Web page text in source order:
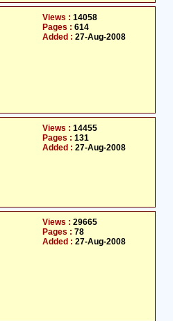
Views : 14058
Pages : 614
Added : 27-Aug-2008
Views : 14455
Pages : 131
Added : 27-Aug-2008
Views : 29665
Pages : 78
Added : 27-Aug-2008